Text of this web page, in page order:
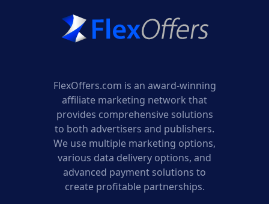
FlexOffers.com is an award-winning
affiliate marketing network that
provides comprehensive solutions
to both advertisers and publishers.
We use multiple marketing options,
various data delivery options, and
advanced payment solutions to
create profitable partnerships.